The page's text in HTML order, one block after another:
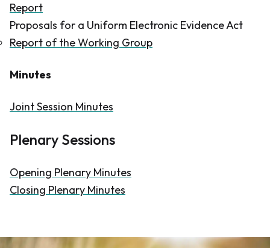
Report
Proposals for a Uniform Electronic Evidence Act
Report of the Working Group
Minutes
Joint Session Minutes
Plenary Sessions
Opening Plenary Minutes
Closing Plenary Minutes